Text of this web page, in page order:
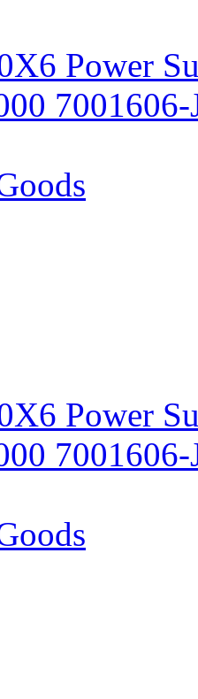
Power
7001606-
Power
7001606-